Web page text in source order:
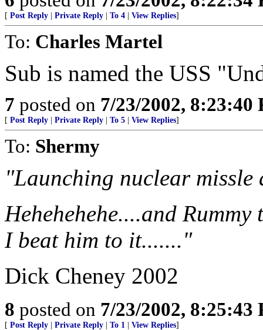
[ Post Reply Private Reply To 4 View Replies]
To: Charles Martel
Sub is named the USS
7 posted on 7/23/2002, 8:23:40
[ Post Reply Private Reply To 5 View Replies]
To: Shermy
"Launching nuclear missle
Hehehehehe....and
I beat him to it......."
Dick Cheney 2002
8 posted on 7/23/2002, 8:25:43
[ Post Reply Private Reply To 1 View Replies]